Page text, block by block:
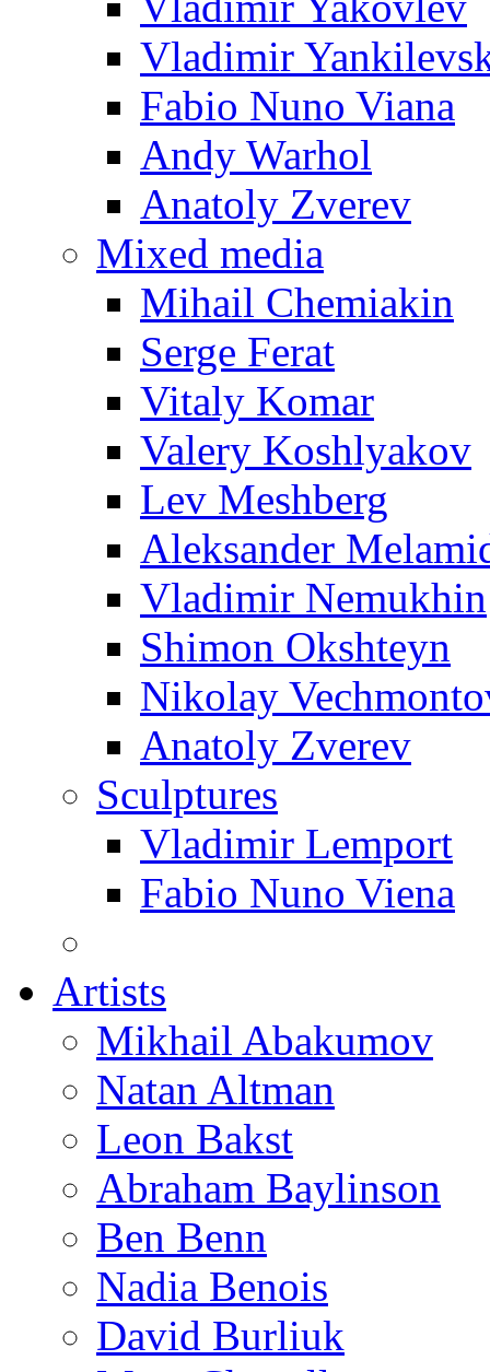
Vladimir
Fabio Nuno Viana
Andy Warhol
Anatoly Zverev
Mixed media
Mihail Chemiakin
Serge Ferat
Vitaly Komar
Valery Koshlyakov
Lev Meshberg
Aleksander
Vladimir Nemukhin
Shimon Okshteyn
Nikolay
Anatoly Zverev
Sculptures
Vladimir Lemport
Fabio Nuno Viena
Artists
Mikhail Abakumov
Natan Altman
Leon Bakst
Abraham Baylinson
Ben Benn
Nadia Benois
David Burliuk